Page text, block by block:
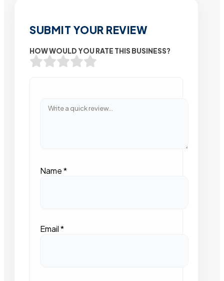
SUBMIT YOUR REVIEW
HOW WOULD YOU RATE THIS BUSINESS?
Name*
Email*